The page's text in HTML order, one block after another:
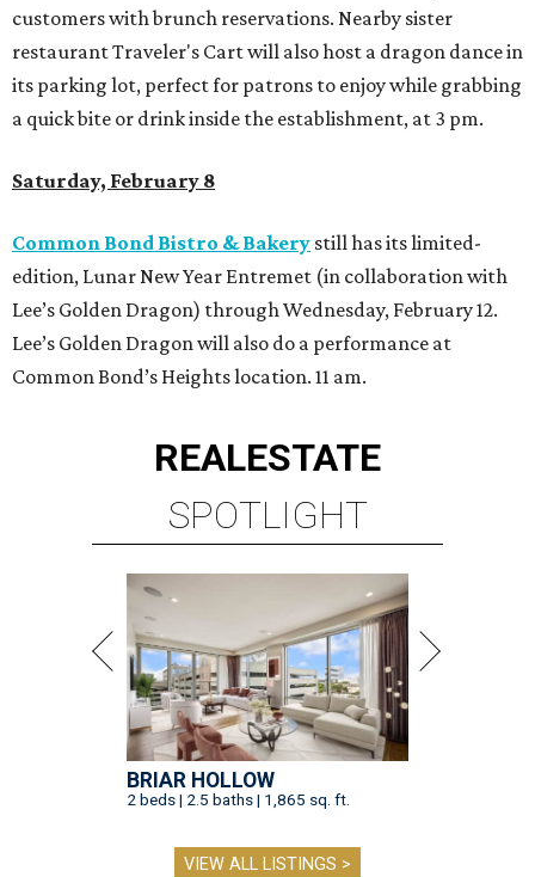
customers with brunch reservations. Nearby sister
restaurant Traveler's Cart will also host a dragon dance in
its parking lot, perfect for patrons to enjoy while grabbing
a quick bite or drink inside the establishment, at 3 pm.
Saturday, February 8
Common Bond Bistro & Bakery still has its limited-
edition, Lunar New Year Entremet (in collaboration with
Lee’s Golden Dragon) through Wednesday, February 12.
Lee’s Golden Dragon will also do a performance at
Common Bond’s Heights location. 11 am.
REALESTATE
SPOTLIGHT
BRIAR HOLLOW
2 beds | 2.5 baths | 1,865 sq. ft.
VIEW ALL LISTINGS >